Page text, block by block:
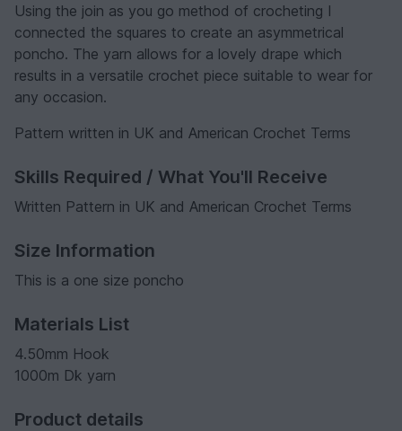
Using the join as you go method of crocheting I
connected the squares to create an asymmetrical
poncho. The yarn allows for a lovely drape which
results in a versatile crochet piece suitable to wear for
any occasion.
Pattern written in UK and American Crochet Terms
Skills Required / What You'll Receive
Written Pattern in UK and American Crochet Terms
Size Information
This is a one size poncho
Materials List
4.50mm Hook
1000m Dk yarn
Product details